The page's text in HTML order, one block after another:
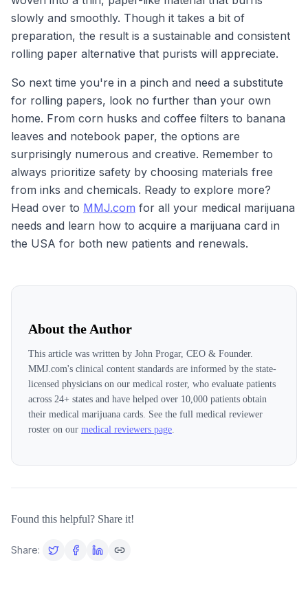
slowly and smoothly. Though it takes a bit of
preparation, the result is a sustainable and consistent
rolling paper alternative that purists will appreciate.
So next time you're in a pinch and need a substitute
for rolling papers, look no further than your own
home. From corn husks and coffee filters to banana
leaves and notebook paper, the options are
surprisingly numerous and creative. Remember to
always prioritize safety by choosing materials free
from inks and chemicals. Ready to explore more?
Head over to MMJ.com for all your medical marijuana
needs and learn how to acquire a marijuana card in
the USA for both new patients and renewals.
About the Author
This article was written by John Progar, CEO & Founder.
MMJ.com's clinical content standards are informed by the state-
licensed physicians on our medical roster, who evaluate patients
across 24+ states and have helped over 10,000 patients obtain
their medical marijuana cards. See the full medical reviewer
roster on our medical reviewers page.
Found this helpful? Share it!
Share: